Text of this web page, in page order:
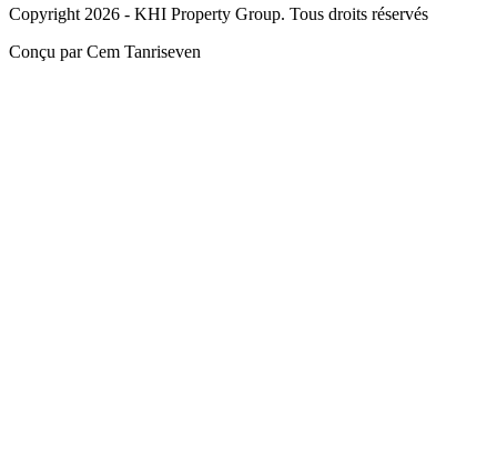
Copyright 2026 - KHI Property Group. Tous droits réservés
Conçu par Cem Tanriseven